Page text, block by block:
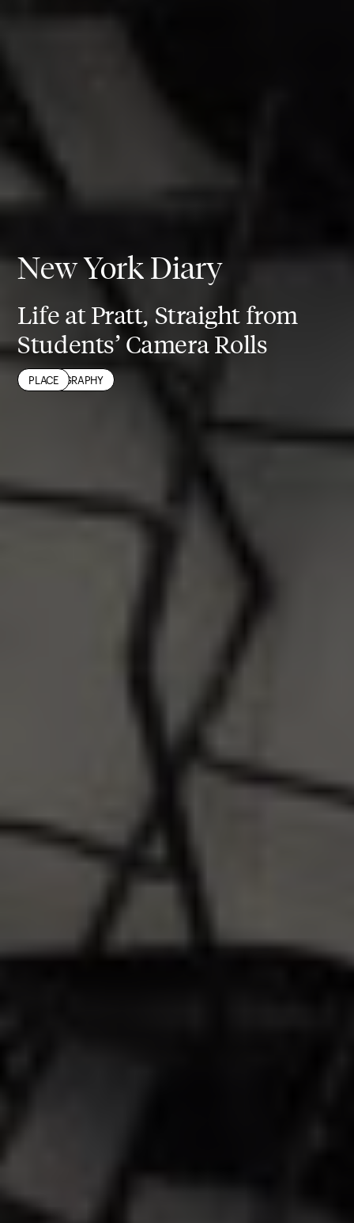
New York Diary
Life at Pratt, Straight from
Students’ Camera Rolls
NEW YORK CITY
PHOTOGRAPHY
PLACE